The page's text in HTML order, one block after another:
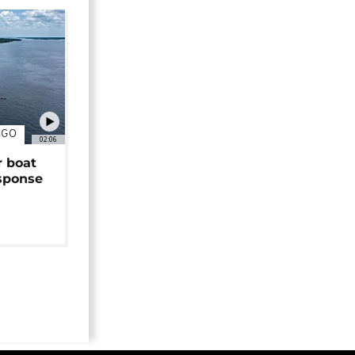
02:06
boat